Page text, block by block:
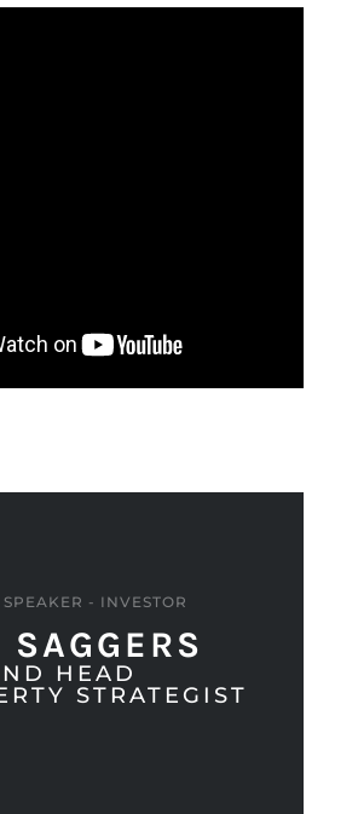
- INVESTOR
HEAD
STRATEGIST